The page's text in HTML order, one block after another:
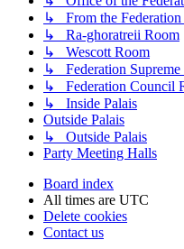
↳ From the
↳ Ra-ghoratreii Room
↳ Wescott Room
↳ Federation Supreme
↳ Federation Council
↳ Inside Palais
Outside Palais
↳ Outside Palais
Party Meeting Halls
Board index
All times are UTC
Delete cookies
Contact us